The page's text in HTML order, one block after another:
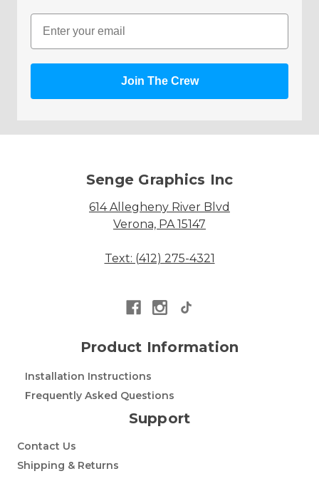
Email
Join The Crew
Senge Graphics Inc
614 Allegheny River Blvd
Verona, PA 15147
Text: (412) 275-4321
Product Information
Installation Instructions
Frequently Asked Questions
Support
Contact Us
Shipping & Returns